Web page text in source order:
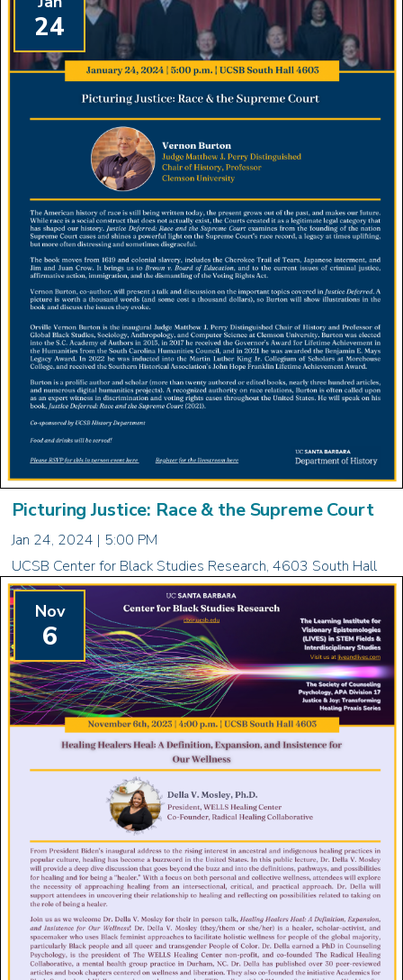
24
Picturing Justice: Race & the Supreme Court
Jan 24, 2024 | 5:00 PM
UCSB Center for Black Studies Research, 4603 South Hall
Nov
6